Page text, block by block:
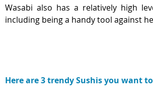
Wasabi also has a relatively high
including being a handy tool against
Here are 3 trendy Sushis you want